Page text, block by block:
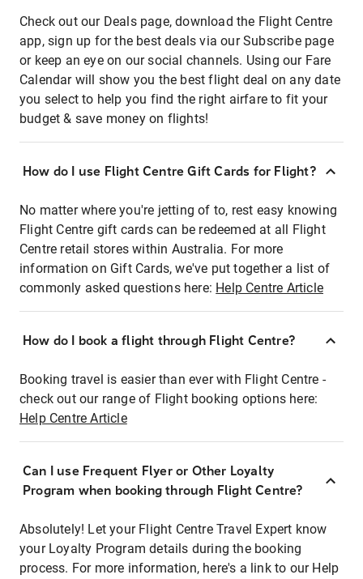
Check out our Deals page, download the Flight Centre
app, sign up for the best deals via our Subscribe page
or keep an eye on our social channels. Using our Fare
Calendar will show you the best flight deal on any date
you select to help you find the right airfare to fit your
budget & save money on flights!
How do I use Flight Centre Gift Cards for Flight?
No matter where you're jetting of to, rest easy knowing
Flight Centre gift cards can be redeemed at all Flight
Centre retail stores within Australia. For more
information on Gift Cards, we've put together a list of
commonly asked questions here: Help Centre Article
How do I book a flight through Flight Centre?
Booking travel is easier than ever with Flight Centre -
check out our range of Flight booking options here:
Help Centre Article
Can I use Frequent Flyer or Other Loyalty
Program when booking through Flight Centre?
Absolutely! Let your Flight Centre Travel Expert know
your Loyalty Program details during the booking
process. For more information, here's a link to our Help